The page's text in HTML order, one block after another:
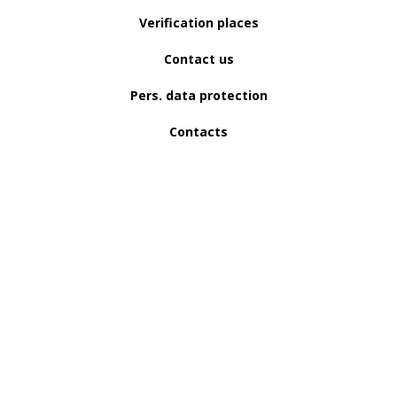
Verification places
Contact us
Pers. data protection
Contacts